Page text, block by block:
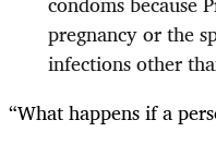
pregnancy or the
infections other
“What happens if a